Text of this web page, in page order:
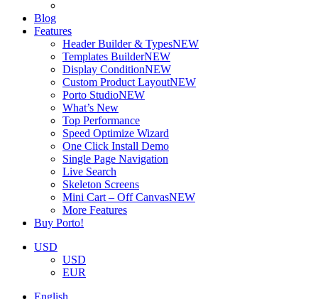
Blog
Features
Header Builder & TypesNEW
Templates BuilderNEW
Display ConditionNEW
Custom Product LayoutNEW
Porto StudioNEW
What’s New
Top Performance
Speed Optimize Wizard
One Click Install Demo
Single Page Navigation
Live Search
Skeleton Screens
Mini Cart – Off CanvasNEW
More Features
Buy Porto!
USD
USD
EUR